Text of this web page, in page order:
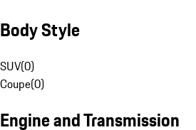
Body Style
SUV(0)
Coupe(0)
Engine and Transmission